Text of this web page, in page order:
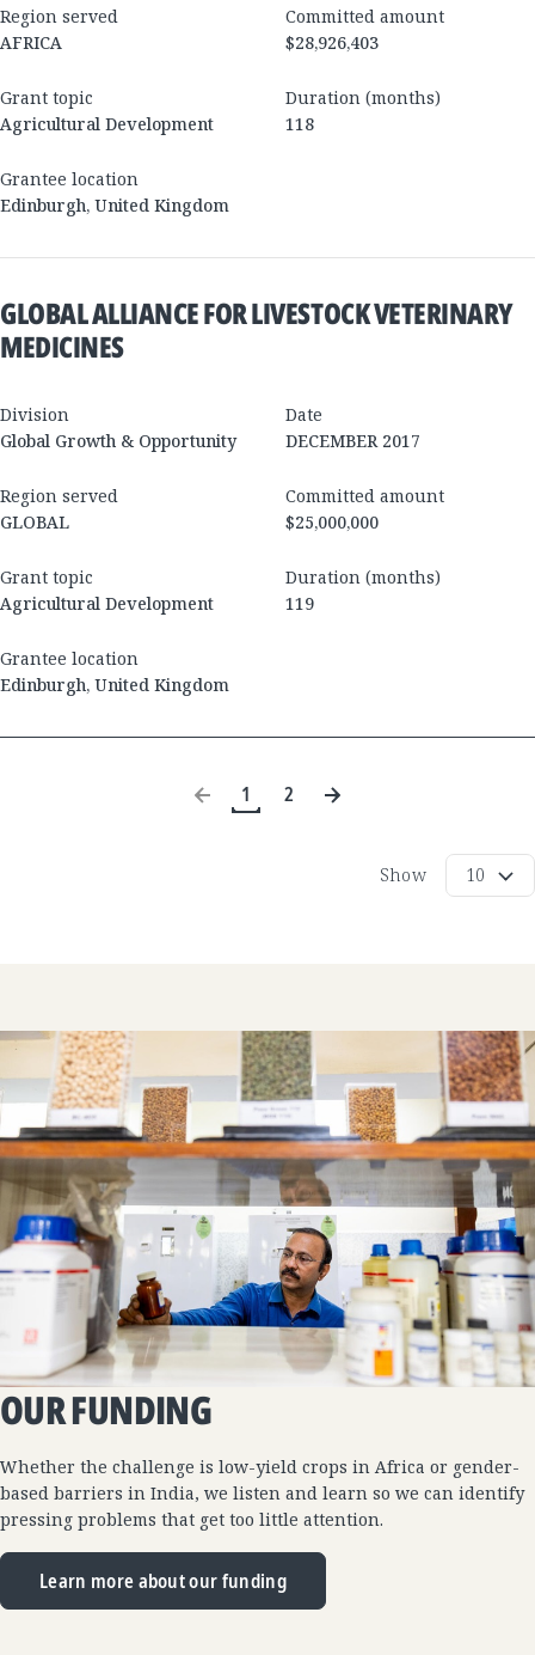
Region served
AFRICA
Committed amount
$28,926,403
Grant topic
Agricultural Development
Duration (months)
118
Grantee location
Edinburgh, United Kingdom
GLOBAL ALLIANCE FOR LIVESTOCK VETERINARY
MEDICINES
Division
Global Growth & Opportunity
Date
DECEMBER 2017
Region served
GLOBAL
Committed amount
$25,000,000
Grant topic
Agricultural Development
Duration (months)
119
Grantee location
Edinburgh, United Kingdom
1 2
Show
OUR FUNDING
Whether the challenge is low-yield crops in Africa or gender-
based barriers in India, we listen and learn so we can identify
pressing problems that get too little attention.
Learn more about our funding